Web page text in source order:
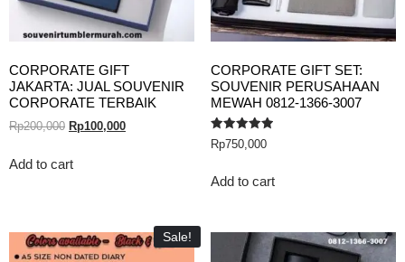
CORPORATE GIFT
JAKARTA: JUAL SOUVENIR
CORPORATE TERBAIK
Rp200,000 Rp100,000
Add to cart
CORPORATE GIFT SET:
SOUVENIR PERUSAHAAN
MEWAH 0812-1366-3007
Rated
5.00
Rp750,000
Add to cart
Sale!